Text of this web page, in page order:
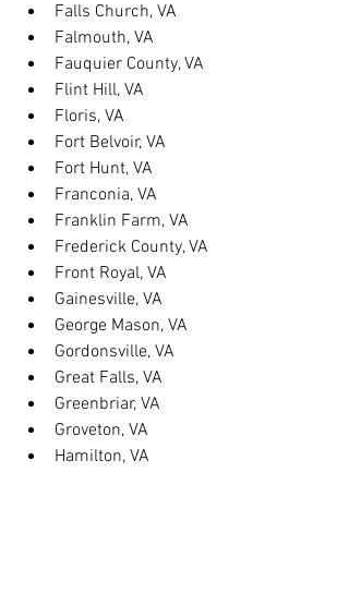
Falls Church, VA
Falmouth, VA
Fauquier County, VA
Flint Hill, VA
Floris, VA
Fort Belvoir, VA
Fort Hunt, VA
Franconia, VA
Franklin Farm, VA
Frederick County, VA
Front Royal, VA
Gainesville, VA
George Mason, VA
Gordonsville, VA
Great Falls, VA
Greenbriar, VA
Groveton, VA
Hamilton, VA